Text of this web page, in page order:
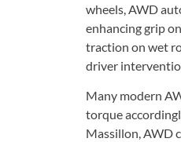
wheels, AWD
enhancing grip
traction on wet
driver
Many modern
torque
Massillon, AWD